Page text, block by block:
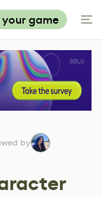
game
by